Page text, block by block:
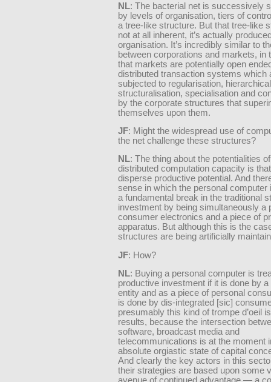
NL: The bacterial net is successively
by levels of organisation, tiers of
a tree-like structure. But that tree-like
not at all inherent, it’s actually
organisation. It’s incredibly similar to
between corporations and markets, in
that markets are potentially open
distributed transaction systems which
subjected to regularisation, hierarchical
structuralisation, specialisation and
by the corporate structures that
themselves upon them.
JF: Might the widespread use of
the net challenge these structures?
NL: The thing about the potentialities
distributed computation capacity is
disperse productive potential. And
sense in which the personal computer
a fundamental break in the traditional
investment by being simultaneously a
consumer electronics and a piece of
apparatus. But although this is the
structures are being artificially
JF: How?
NL: Buying a personal computer is
productive investment if it is done by a
entity and as a piece of personal
is done by dis-integrated [sic]
presumably this kind of trompe d’oeil
results, because the intersection
software, broadcast media and
telecommunications is at the moment
absolute orgiastic state of capital
And clearly the key actors in this
their strategies are based upon some